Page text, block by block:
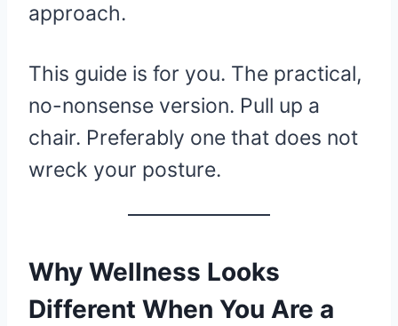
approach.
This guide is for you. The practical,
no-nonsense version. Pull up a
chair. Preferably one that does not
wreck your posture.
Why Wellness Looks
Different When You Are a